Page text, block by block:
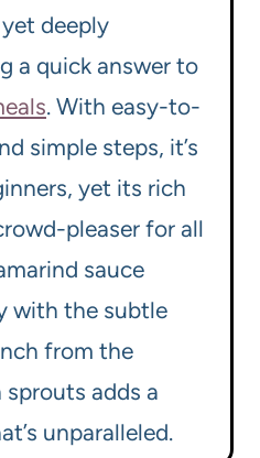
deeply
a quick answer to
. With easy-to-
simple steps, it’s
yet its rich
pleaser for all
sauce
with the subtle
from the
adds a
unparalleled.